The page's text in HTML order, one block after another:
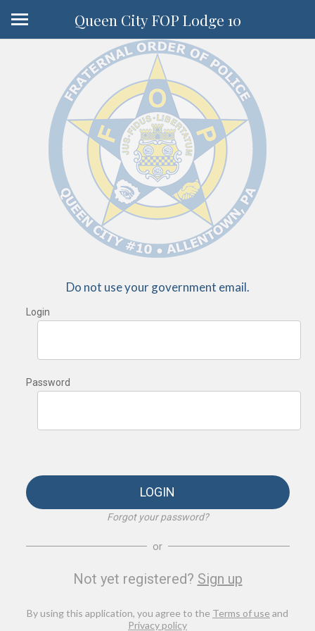
Queen City FOP Lodge 10
Do not use your government email.
Login
Password
LOGIN
Forgot your password?
or
Not yet registered? Sign up
By using this application, you agree to the Terms of use and
Privacy policy